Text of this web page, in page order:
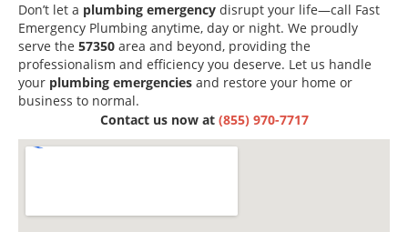
Don’t let a plumbing emergency disrupt your life—call Fast
Emergency Plumbing anytime, day or night. We proudly
serve the 57350 area and beyond, providing the
professionalism and efficiency you deserve. Let us handle
your plumbing emergencies and restore your home or
business to normal.
Contact us now at (855) 970-7717